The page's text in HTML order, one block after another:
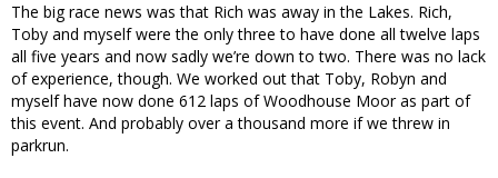
The big race news was that Rich was away in the Lakes. Rich,
Toby and myself were the only three to have done all twelve laps
all five years and now sadly we’re down to two. There was no lack
of experience, though. We worked out that Toby, Robyn and
myself have now done 612 laps of Woodhouse Moor as part of
this event. And probably over a thousand more if we threw in
parkrun.